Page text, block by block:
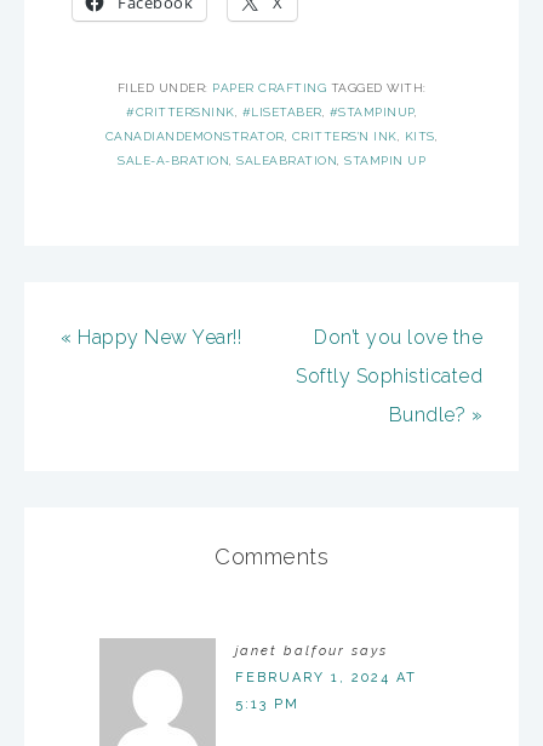
FILED UNDER: PAPER CRAFTING TAGGED WITH:
#CRITTERSNINK, #LISETABER, #STAMPINUP,
CANADIANDEMONSTRATOR, CRITTERS'N INK, KITS,
SALE-A-BRATION, SALEABRATION, STAMPIN UP
« Happy New Year!!
Don’t you love the
Softly Sophisticated
Bundle? »
Comments
janet balfour says
FEBRUARY 1, 2024 AT
5:13 PM